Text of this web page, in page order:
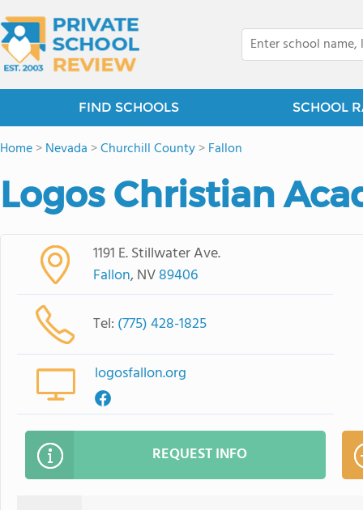
FIND SCHOOLS SCHOOL
Home>Nevada >Churchill County>Fallon
Logos Christian
1191 E. Stillwater Ave.
Fallon, NV89406
Tel: (775) 428-1825
logosfallon.org
REQUEST INFO